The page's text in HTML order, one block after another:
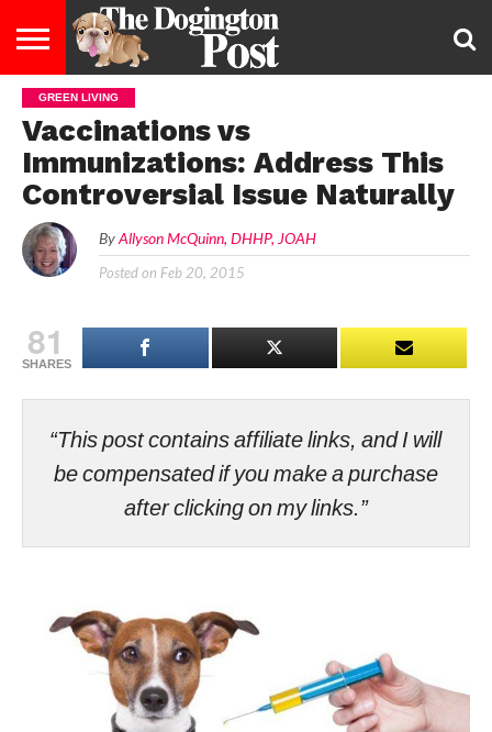
ENTERTAINMENT
LIFESTYLE
STAYING
HEALTHY
&
DIET
BREEDS
ADOPTION
PUPPIES
BUSINESS
LAW
CONTACT
US
ABOUT
US
GREEN LIVING
Vaccinations vs
Immunizations: Address This
Controversial Issue Naturally
By Allyson McQuinn, DHHP, JOAH
Posted on Feb 20, 2015
81
SHARES
“This post contains affiliate links, and I will
be compensated if you make a purchase
after clicking on my links.”